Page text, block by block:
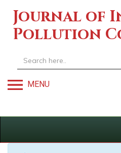
Journal of
Pollution
MENU